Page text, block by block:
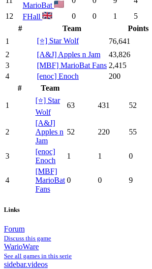
MarioBat
12
FHall 0 0 1 5
#
Team
Points
1
[⭐] Star Wolf
76,641
2
[A&J] Apples n Jam
43,826
3
[MBF] MarioBat Fans 2,415
4
[enoc] Enoch
200
#
Team
1
[⭐] Star
Wolf
63 431 52
2
[A&J]
Apples n
Jam
52 220 55
3
[enoc]
Enoch
1 1 0
4
[MBF]
MarioBat
Fans
0 0 9
Links
Forum
Discuss this game
WarioWare
See all games in this serie
sidebar.videos